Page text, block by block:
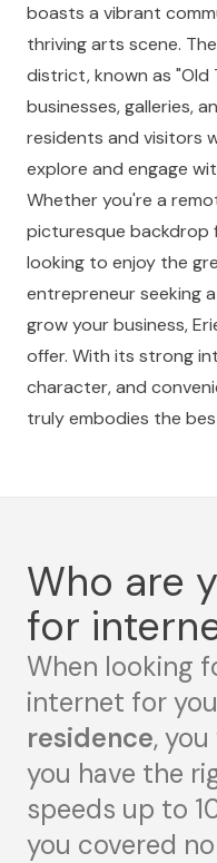
boasts a vibrant
thriving arts scene.
district, known as "Old
businesses, galleries,
residents and visitors
explore and engage
Whether you're a
picturesque backdrop
looking to enjoy the
entrepreneur seeking
grow your business,
offer. With its strong
character, and
truly embodies the
Who are
for
When looking
internet for
residence,
you have the
speeds up to
you covered